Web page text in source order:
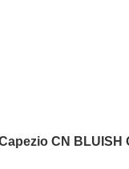
CN BLUISH